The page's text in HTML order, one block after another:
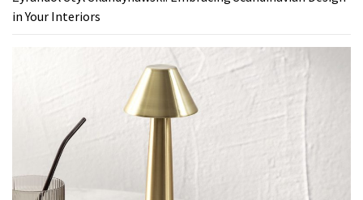
in Your Interiors